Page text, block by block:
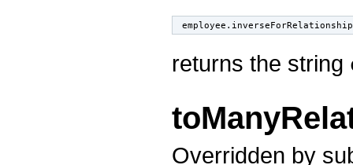
returns the string
Overridden by